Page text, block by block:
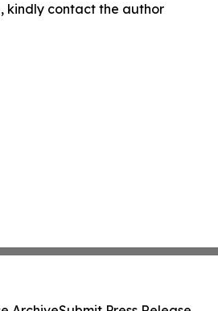
kindly contact the author